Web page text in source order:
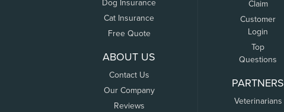
Dog Insurance
Cat Insurance
Free Quote
ABOUT US
Contact Us
Our Company
Reviews
Claim
Customer
Login
Top
Questions
PARTNERS
Veterinarians